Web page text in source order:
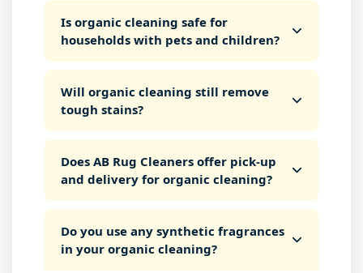
Is organic cleaning safe for
households with pets and children?
Will organic cleaning still remove
tough stains?
Does AB Rug Cleaners offer pick-up
and delivery for organic cleaning?
Do you use any synthetic fragrances
in your organic cleaning?